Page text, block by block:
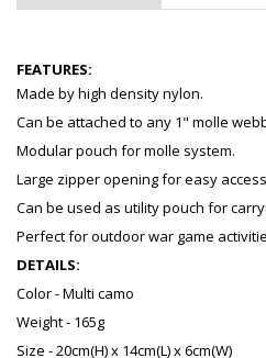
FEATURES:
Made by high density nylon.
Can be attached to any 1" molle
Modular pouch for molle system.
Large zipper opening for easy
Can be used as utility pouch for
Perfect for outdoor war game
DETAILS:
Color - Multi camo
Weight - 165g
Size - 20cm(H) x 14cm(L) x 6cm(W)